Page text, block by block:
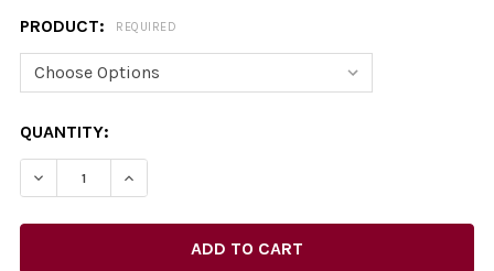
PRODUCT: REQUIRED
CURRENT
STOCK:
QUANTITY: